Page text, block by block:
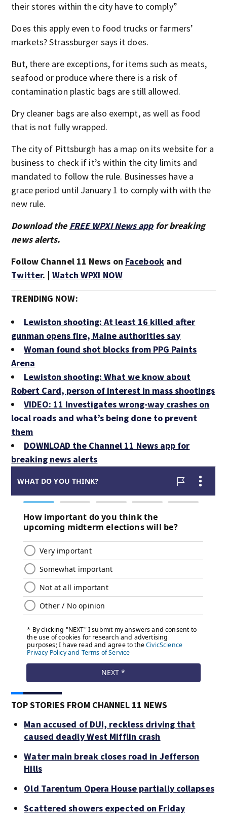
their stores within the city have to comply”
Does this apply even to food trucks or farmers’
markets? Strassburger says it does.
But, there are exceptions, for items such as meats,
seafood or produce where there is a risk of
contamination plastic bags are still allowed.
Dry cleaner bags are also exempt, as well as food
that is not fully wrapped.
The city of Pittsburgh has a map on its website for a
business to check if it’s within the city limits and
mandated to follow the rule. Businesses have a
grace period until January 1 to comply with with the
new rule.
Download the FREE WPXI News appfor breaking
news alerts.
Follow Channel 11 News on Facebookand
Twitter. | Watch WPXI NOW
TRENDING NOW:
Lewiston shooting: At least 16 killed after
gunman opens fire, Maine authorities say
Woman found shot blocks from PPG Paints
Arena
Lewiston shooting: What we know about
Robert Card, person of interest in mass shootings
VIDEO: 11 Investigates wrong-way crashes on
local roads and what’s being done to prevent
them
DOWNLOAD the Channel 11 News app for
breaking news alerts
TOP STORIES FROM CHANNEL 11 NEWS
Man accused of DUI, reckless driving that
caused deadly West Mifflin crash
Water main break closes road in Jefferson
Hills
Old Tarentum Opera House partially collapses
Scattered showers expected on Friday